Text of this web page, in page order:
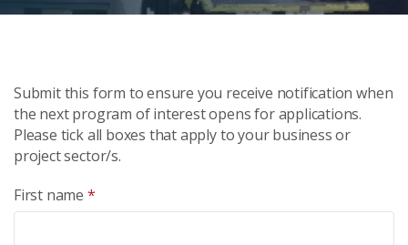
Submit this form to ensure you receive notification when
the next program of interest opens for applications.
Please tick all boxes that apply to your business or
project sector/s.
First name *